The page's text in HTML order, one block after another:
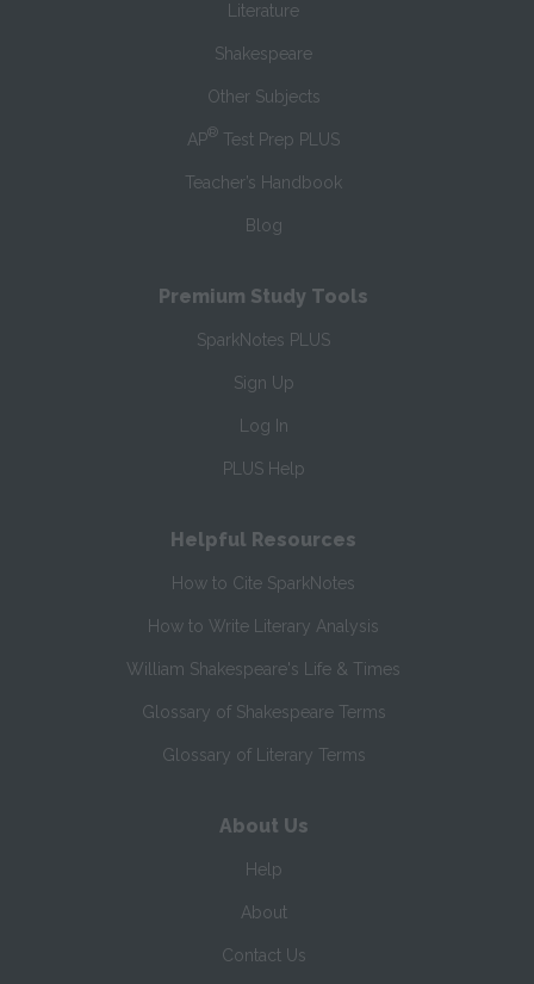
Literature
Shakespeare
Other Subjects
AP® Test Prep PLUS
Teacher’s Handbook
Blog
Premium Study Tools
SparkNotes PLUS
Sign Up
Log In
PLUS Help
Helpful Resources
How to Cite SparkNotes
How to Write Literary Analysis
William Shakespeare's Life & Times
Glossary of Shakespeare Terms
Glossary of Literary Terms
About Us
Help
About
Contact Us